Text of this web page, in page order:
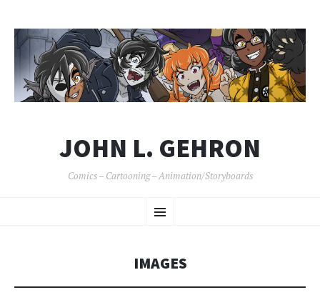
JOHN L. GEHRON
Comics – Cartooning – Animation/Storyboards
Menu
TO
IMAGES